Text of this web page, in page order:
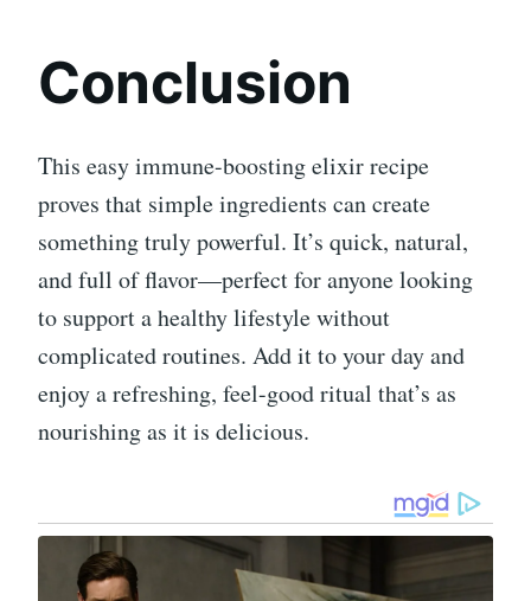
Conclusion
This easy immune-boosting elixir recipe
proves that simple ingredients can create
something truly powerful. It’s quick, natural,
and full of flavor—perfect for anyone looking
to support a healthy lifestyle without
complicated routines. Add it to your day and
enjoy a refreshing, feel-good ritual that’s as
nourishing as it is delicious.